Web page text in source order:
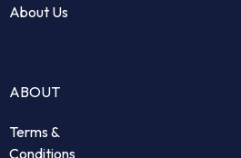
About Us
ABOUT
Terms &
Conditions